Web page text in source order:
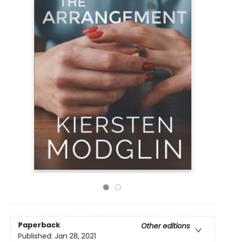
Paperback
Other editions
Published: Jan 28, 2021